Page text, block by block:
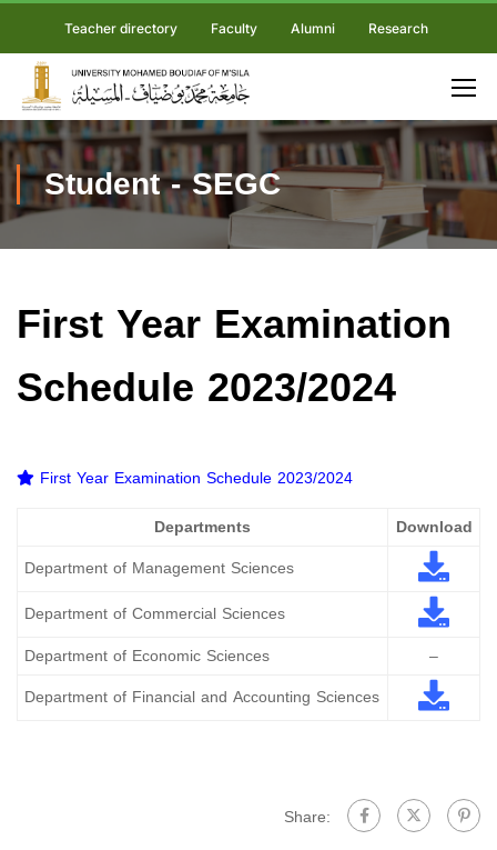
Teacher directory Faculty Alumni Research
Student - SEGC
First Year Examination
Schedule 2023/2024
First Year Examination Schedule 2023/2024
Departments
Download
Department of Management Sciences
Department of Commercial Sciences
Department of Economic Sciences
–
Department of Financial and Accounting Sciences
Share: